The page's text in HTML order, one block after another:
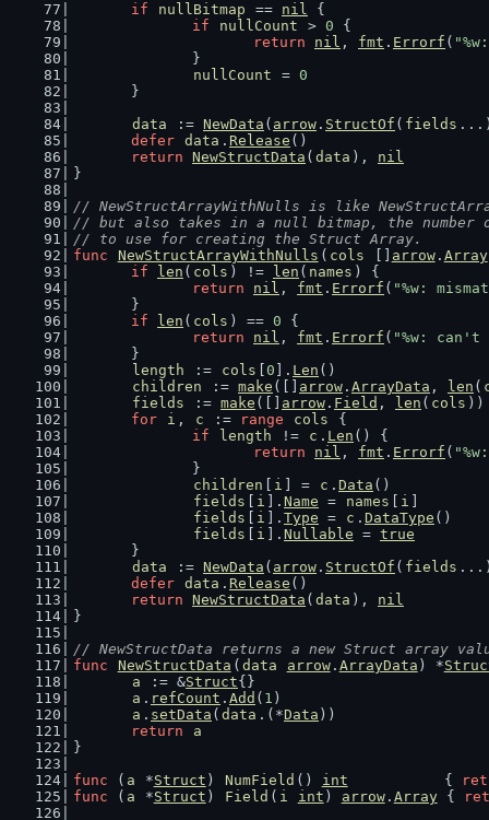
if
nullBitmap == nil {
if
nullCount > 0 {
return
nil , fmt . Errorf (
		}
nullCount
= 0
	}
data
:= NewData ( arrow . StructOf ( fields
defer data . Release ()
return NewStructData ( data ), nil
}
// NewStructArrayWithNulls is like
// but also takes in a null bitmap, the
// to use for creating the Struct Array.
func
NewStructArrayWithNulls ( cols arrow. Array
if
len ( cols ) != len ( names ) {
return
nil , fmt . Errorf ( "%w:
	}
if
len ( cols ) == 0 {
return
nil , fmt . Errorf ( "%w:
	}
length
:= cols 0 ]. Len ()
children
:= make ([] arrow . ArrayData , len (
fields
:= make ([] arrow . Field , len ( cols ))
for
i , c := range cols
{
if
length != c . Len () {
return
nil , fmt . Errorf (
		}
children
i ] = c . Data ()
fields
i ]. Name = names i
fields
i ]. Type = c . DataType ()
fields
i ]. Nullable = true
	}
data
:= NewData ( arrow . StructOf ( fields
defer data . Release ()
return NewStructData ( data ), nil
}
// NewStructData returns a new Struct array
func
NewStructData ( data arrow. ArrayData ) *
a
:= &Struct{}
a . refCount . Add ( 1 )
a . setData ( data .(*Data ))
return
a
}
func ( a *Struct ) NumField () int
           {
func ( a *Struct ) Field ( i int ) arrow. Array {